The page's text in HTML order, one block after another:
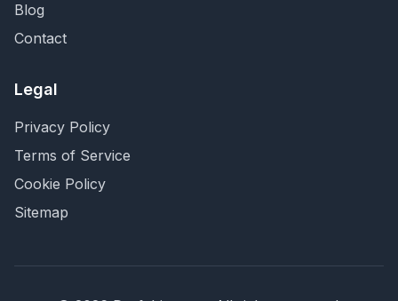
Blog
Contact
Legal
Privacy Policy
Terms of Service
Cookie Policy
Sitemap